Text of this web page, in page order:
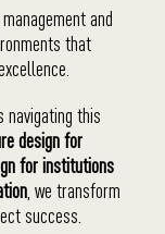
and
that
this
design for
for institutions
, we transform
success.